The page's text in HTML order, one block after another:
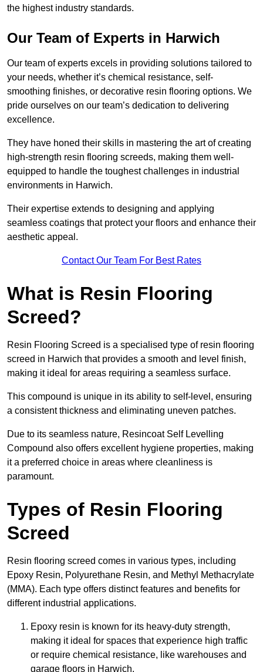
the highest industry standards.
Our Team of Experts in Harwich
Our team of experts excels in providing solutions tailored to
your needs, whether it’s chemical resistance, self-
smoothing finishes, or decorative resin flooring options. We
pride ourselves on our team’s dedication to delivering
excellence.
They have honed their skills in mastering the art of creating
high-strength resin flooring screeds, making them well-
equipped to handle the toughest challenges in industrial
environments in Harwich.
Their expertise extends to designing and applying
seamless coatings that protect your floors and enhance their
aesthetic appeal.
Contact Our Team For Best Rates
What is Resin Flooring
Screed?
Resin Flooring Screed is a specialised type of resin flooring
screed in Harwich that provides a smooth and level finish,
making it ideal for areas requiring a seamless surface.
This compound is unique in its ability to self-level, ensuring
a consistent thickness and eliminating uneven patches.
Due to its seamless nature, Resincoat Self Levelling
Compound also offers excellent hygiene properties, making
it a preferred choice in areas where cleanliness is
paramount.
Types of Resin Flooring
Screed
Resin flooring screed comes in various types, including
Epoxy Resin, Polyurethane Resin, and Methyl Methacrylate
(MMA). Each type offers distinct features and benefits for
different industrial applications.
Epoxy resin is known for its heavy-duty strength,
making it ideal for spaces that experience high traffic
or require chemical resistance, like warehouses and
garage floors in Harwich.